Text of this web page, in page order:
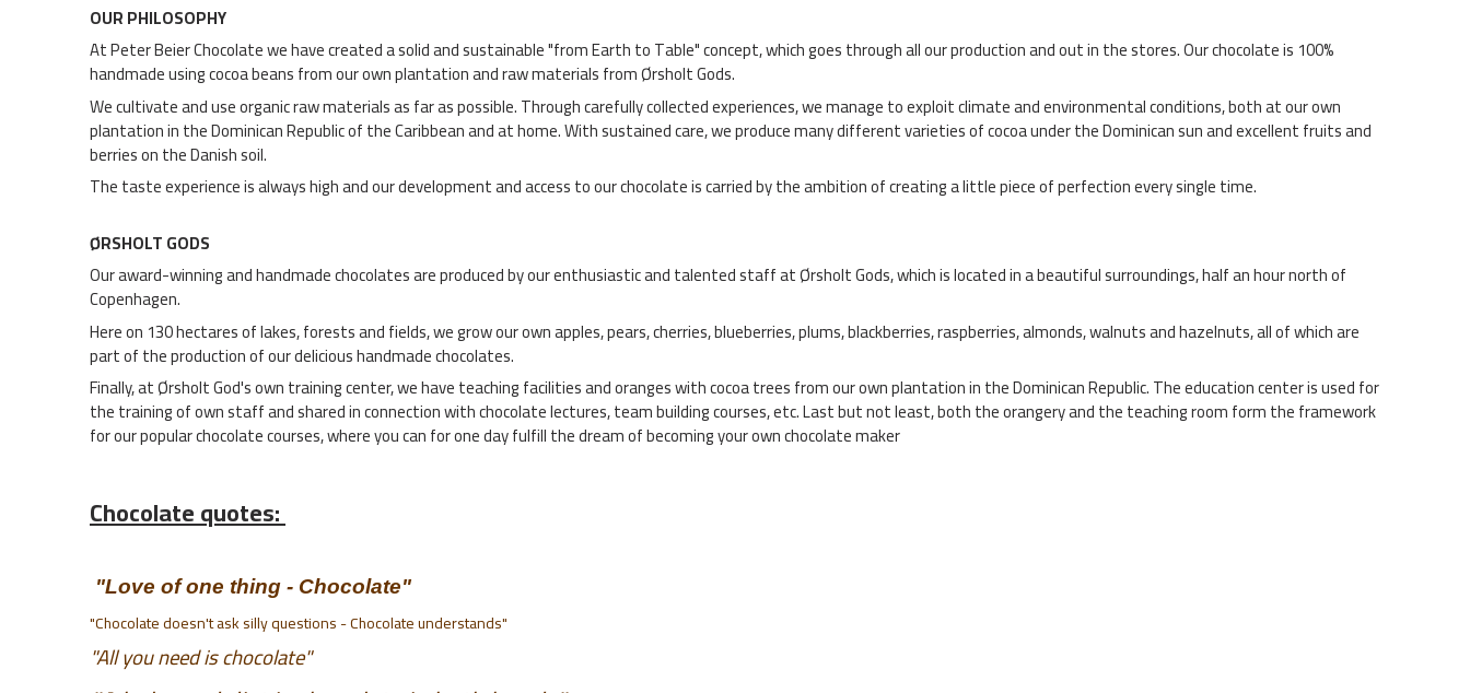
OUR PHILOSOPHY
At Peter Beier Chocolate we have created a solid and sustainable "from Earth to Table" concept, which goes through all our production and out in the stores. Our chocolate is 100%
handmade using cocoa beans from our own plantation and raw materials from Ørsholt Gods.
We cultivate and use organic raw materials as far as possible. Through carefully collected experiences, we manage to exploit climate and environmental conditions, both at our own
plantation in the Dominican Republic of the Caribbean and at home. With sustained care, we produce many different varieties of cocoa under the Dominican sun and excellent fruits and
berries on the Danish soil.
The taste experience is always high and our development and access to our chocolate is carried by the ambition of creating a little piece of perfection every single time.
ØRSHOLT GODS
Our award-winning and handmade chocolates are produced by our enthusiastic and talented staff at Ørsholt Gods, which is located in a beautiful surroundings, half an hour north of
Copenhagen.
Here on 130 hectares of lakes, forests and fields, we grow our own apples, pears, cherries, blueberries, plums, blackberries, raspberries, almonds, walnuts and hazelnuts, all of which are
part of the production of our delicious handmade chocolates.
Finally, at Ørsholt God's own training center, we have teaching facilities and oranges with cocoa trees from our own plantation in the Dominican Republic. The education center is used for
the training of own staff and shared in connection with chocolate lectures, team building courses, etc. Last but not least, both the orangery and the teaching room form the framework
for our popular chocolate courses, where you can for one day fulfill the dream of becoming your own chocolate maker
Chocolate quotes:
"Love of one thing - Chocolate"
"Chocolate doesn't ask silly questions - Chocolate understands"
"All you need is chocolate"